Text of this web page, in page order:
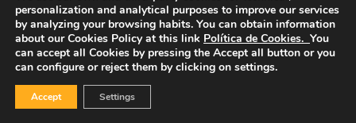
personalization and analytical purposes to improve our services
by analyzing your browsing habits. You can obtain information
about our Cookies Policy at this link Política de Cookies. You
can accept all Cookies by pressing the Accept all button or you
can configure or reject them by clicking on settings.
Accept Settings